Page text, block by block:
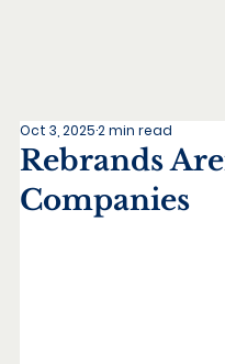
Rebrands
Companies
Oct 3, 20252 min read